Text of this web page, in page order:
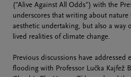
("Alive Against All Odds") with the
underscores that writing about nature
aesthetic undertaking, but also a way
lived realities of climate change.
Previous discussions have addressed
flooding with Professor Lučka Kajfež